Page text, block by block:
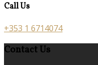
Call Us
+353 1 6714074
Contact Us